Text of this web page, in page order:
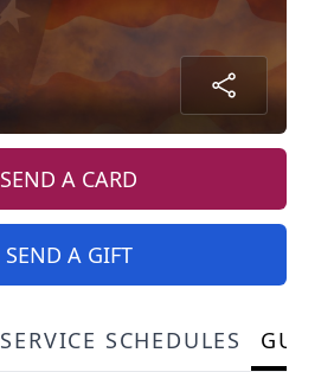
SEND A CARD
SEND A GIFT
SERVICE SCHEDULES